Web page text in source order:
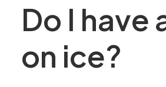
Do I have
on ice?